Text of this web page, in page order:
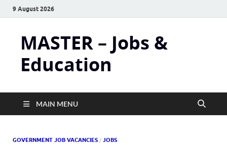
9 August 2026
MASTER – Jobs &
Education
MAIN MENU
GOVERNMENT JOB VACANCIES / JOBS